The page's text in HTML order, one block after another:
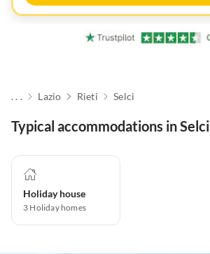
. . . Lazio Rieti Selci
Typical accommodations in Selci
Holiday house
3 Holiday homes